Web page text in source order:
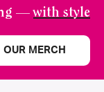
—with style
OUR MERCH